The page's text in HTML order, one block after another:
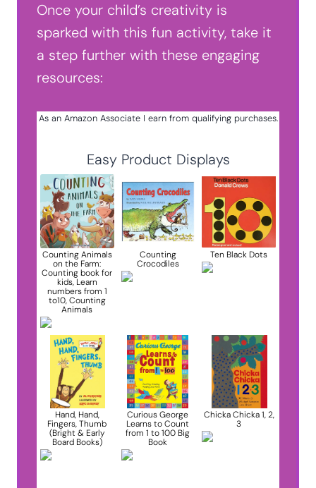
Once your child’s creativity is
sparked with this fun activity, take it
a step further with these engaging
resources:
As an Amazon Associate I earn from qualifying purchases.
Easy Product Displays
Counting Animals
on the Farm:
Counting book for
kids, Learn
numbers from 1
to10, Counting
Animals
Counting
Crocodiles
Ten Black Dots
Hand, Hand,
Fingers, Thumb
(Bright & Early
Board Books)
Curious George
Learns to Count
from 1 to 100 Big
Book
Chicka Chicka 1, 2,
3